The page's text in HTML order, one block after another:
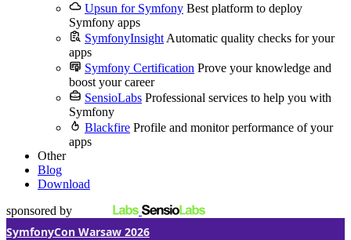
Upsun for Symfony Best platform to deploy
Symfony apps
SymfonyInsight Automatic quality checks for your
apps
Symfony Certification Prove your knowledge and
boost your career
SensioLabs Professional services to help you with
Symfony
Blackfire Profile and monitor performance of your
apps
Other
Blog
Download
sponsored by
SymfonyCon Warsaw 2026